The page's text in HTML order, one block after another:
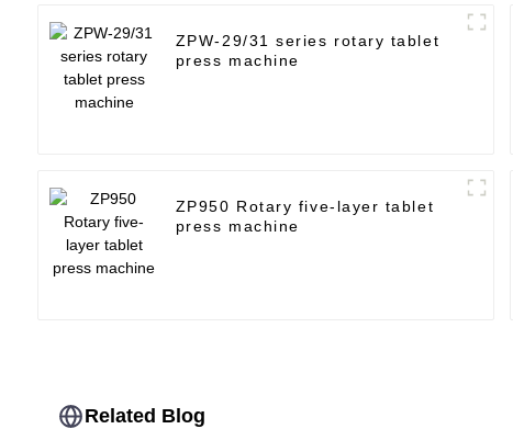
ZPW-29/31 series rotary tablet
press machine
ZP950 Rotary five-layer tablet
press machine
Related Blog